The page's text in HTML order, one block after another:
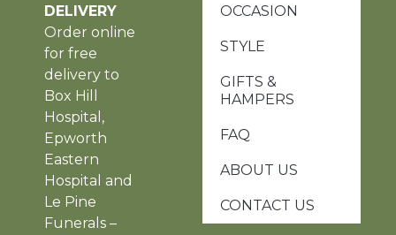
DELIVERY
Order online
for free
delivery to
Box Hill
Hospital,
Epworth
Eastern
Hospital and
Le Pine
Funerals –
OCCASION
STYLE
GIFTS &
HAMPERS
FAQ
ABOUT US
CONTACT US